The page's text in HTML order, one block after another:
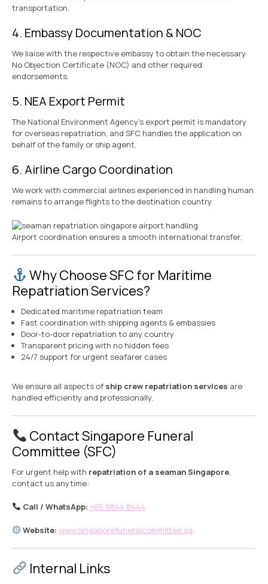
transportation.
4. Embassy Documentation & NOC
We liaise with the respective embassy to obtain the necessary
No Objection Certificate (NOC) and other required
endorsements.
5. NEA Export Permit
The National Environment Agency’s export permit is mandatory
for overseas repatriation, and SFC handles the application on
behalf of the family or ship agent.
6. Airline Cargo Coordination
We work with commercial airlines experienced in handling human
remains to arrange flights to the destination country.
Airport coordination ensures a smooth international transfer.
Why Choose SFC for Maritime
Repatriation Services?
Dedicated maritime repatriation team
Fast coordination with shipping agents & embassies
Door-to-door repatriation to any country
Transparent pricing with no hidden fees
24/7 support for urgent seafarer cases
We ensure all aspects of ship crew repatriation services are
handled efficiently and professionally.
Contact Singapore Funeral
Committee (SFC)
For urgent help with repatriation of a seaman Singapore,
contact us anytime:
Call / WhatsApp: +65 9844 8444
Website: www.singaporefuneralcommittee.sg
Internal Links